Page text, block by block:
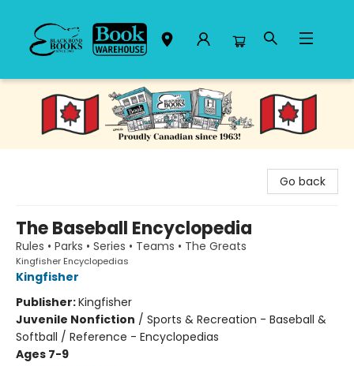
Black Bond Books
Go back
The Baseball Encyclopedia
Rules • Parks • Series • Teams • The Greats
Kingfisher Encyclopedias
Kingfisher
Publisher:Kingfisher
Juvenile Nonfiction / Sports & Recreation - Baseball &
Softball / Reference - Encyclopedias
Ages 7-9